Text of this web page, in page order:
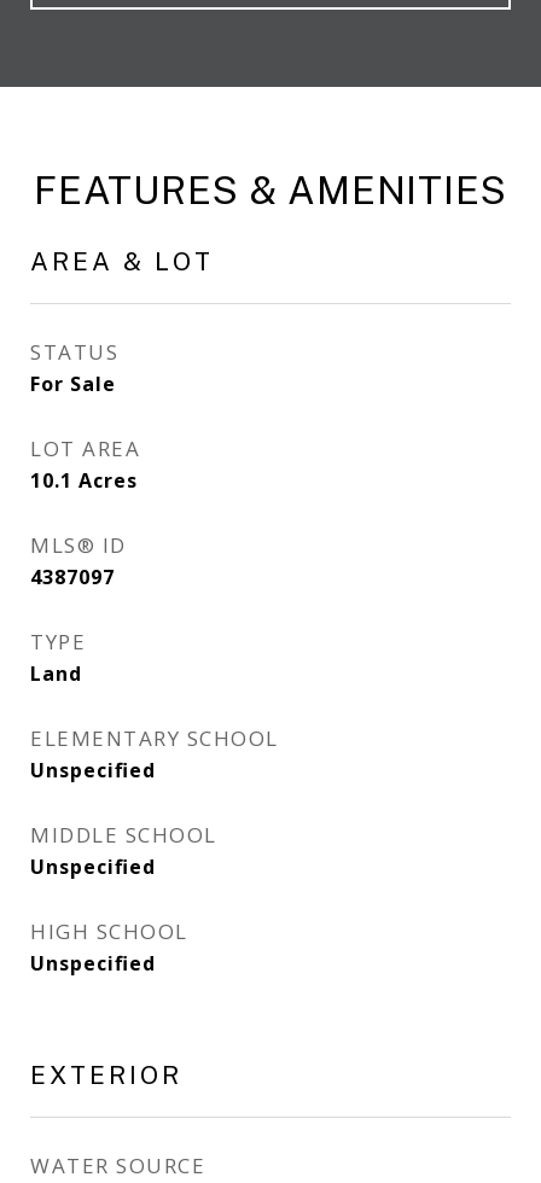
FEATURES & AMENITIES
AREA & LOT
STATUS
For Sale
LOT AREA
10.1 Acres
MLS® ID
4387097
TYPE
Land
ELEMENTARY SCHOOL
Unspecified
MIDDLE SCHOOL
Unspecified
HIGH SCHOOL
Unspecified
EXTERIOR
WATER SOURCE